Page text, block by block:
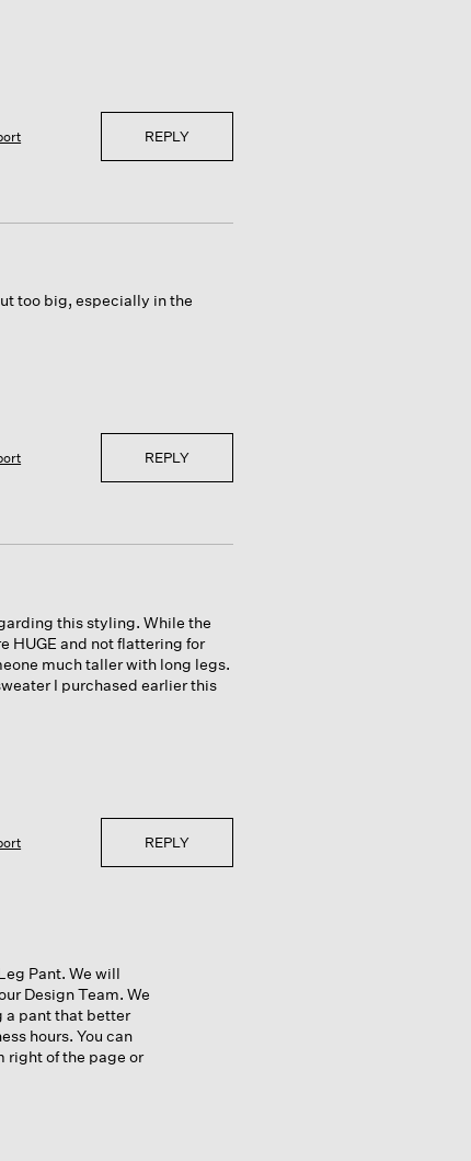
REPLY
too big, especially in the
REPLY
this styling. While the
HUGE and not flattering for
much taller with long legs.
I purchased earlier this
REPLY
Pant. We will
Design Team. We
a pant that better
hours. You can
right of the page or